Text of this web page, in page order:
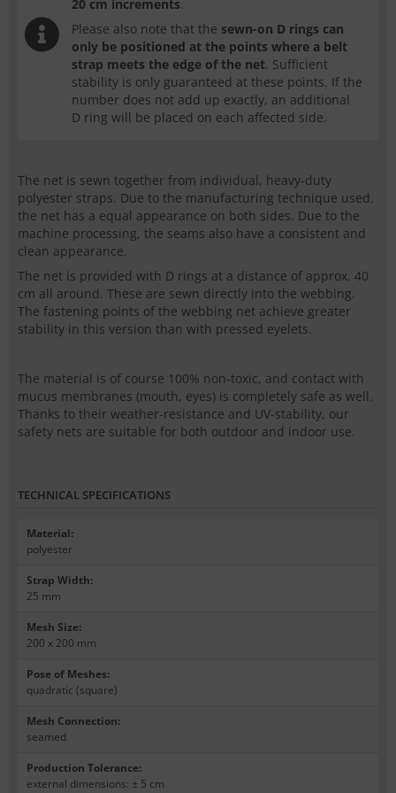
20 cm increments.
Please also note that the sewn-on D rings can
only be positioned at the points where a belt
strap meets the edge of the net. Sufficient
stability is only guaranteed at these points. If the
number does not add up exactly, an additional
D ring will be placed on each affected side.
The net is sewn together from individual, heavy-duty
polyester straps. Due to the manufacturing technique used,
the net has a equal appearance on both sides. Due to the
machine processing, the seams also have a consistent and
clean appearance.
The net is provided with D rings at a distance of approx. 40
cm all around. These are sewn directly into the webbing.
The fastening points of the webbing net achieve greater
stability in this version than with pressed eyelets.
The material is of course 100% non-toxic, and contact with
mucus membranes (mouth, eyes) is completely safe as well.
Thanks to their weather-resistance and UV-stability, our
safety nets are suitable for both outdoor and indoor use.
TECHNICAL SPECIFICATIONS
Material:
polyester
Strap Width:
25 mm
Mesh Size:
200 x 200 mm
Pose of Meshes:
quadratic (square)
Mesh Connection:
seamed
Production Tolerance:
external dimensions: ± 5 cm